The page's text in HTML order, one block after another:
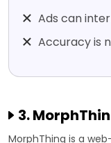
Ads can
Accuracy is
3.
MorphThing is a